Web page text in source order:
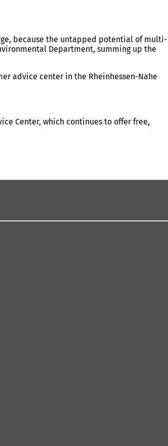
because the untapped potential of multi-
Department, summing up the
advice center in the Rheinhessen-Nahe
Center, which continues to offer free,